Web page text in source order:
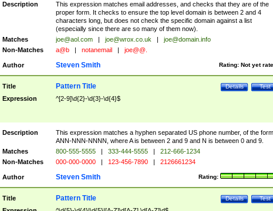
Description
This expression matches email addresses, and checks that they are of the
proper form. It checks to ensure the top level domain is between 2 and 4
characters long, but does not check the specific domain against a list
(especially since there are so many of them now).
Matches
joe@aol.com | joe@wrox.co.uk |
joe@domain.info
Non-Matches
a@b | notanemail | joe@@.
Author Rating: Not yet
Steven Smith
Title Test
Details
Pattern Title
Expression ^[2-9]\d{2}-\d{3}-\d{4}$
Description
This expression matches a hyphen separated US phone number, of the form
ANN-NNN-NNNN, where A is between 2 and 9 and N is between 0 and 9.
Matches
800-555-5555 | 333-444-5555 |
212-666-1234
Non-Matches
000-000-0000 | 123-456-7890 | 2126661234
Author Rating:
Steven Smith
Title Test
Details
Pattern Title